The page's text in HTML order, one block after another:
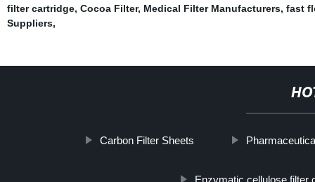
filter cartridge, Cocoa Filter, Medical Filter Manufacturers, fast
Suppliers,
Carbon Filter Sheets
Enzymatic cellulose filter